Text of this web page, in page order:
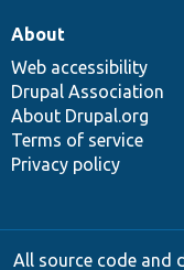
About
Web accessibility
Drupal Association
About Drupal.org
Terms of service
Privacy policy
All source code and